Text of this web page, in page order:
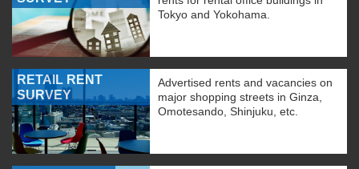
Tokyo and Yokohama.
RETAIL RENT
SURVEY
Advertised rents and vacancies on
major shopping streets in Ginza,
Omotesando, Shinjuku, etc.